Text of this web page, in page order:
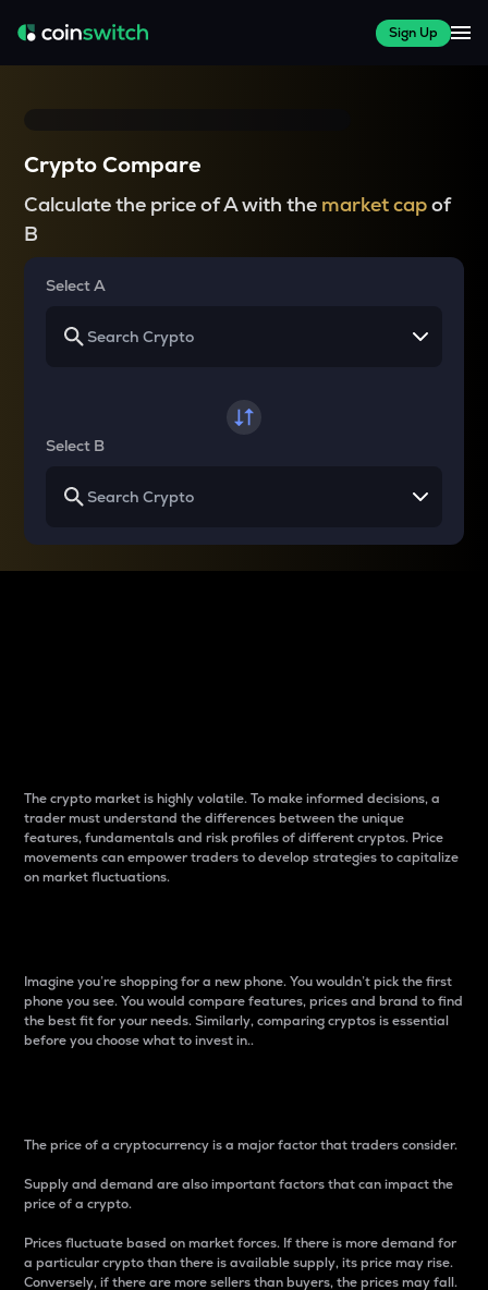
Sign Up
Crypto Compare
Calculate the price of A with the market capof
B
Select A
Select B
The crypto market is highly volatile. To make informed decisions, a
trader must understand the differences between the unique
features, fundamentals and risk profiles of different cryptos. Price
movements can empower traders to develop strategies to capitalize
on market fluctuations.
Imagine you’re shopping for a new phone. You wouldn’t pick the first
phone you see. You would compare features, prices and brand to find
the best fit for your needs. Similarly, comparing cryptos is essential
before you choose what to invest in..
The price of a cryptocurrency is a major factor that traders consider.
Supply and demand are also important factors that can impact the
price of a crypto.
Prices fluctuate based on market forces. If there is more demand for
a particular crypto than there is available supply, its price may rise.
Conversely, if there are more sellers than buyers, the prices may fall.